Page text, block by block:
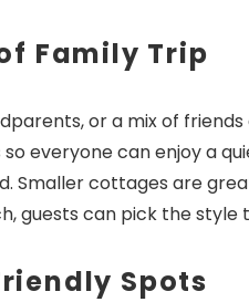
Can
If you're not
these booking
Family Trip
or a mix of
everyone can enjoy a
Smaller cottages are
guests can pick the
Spots